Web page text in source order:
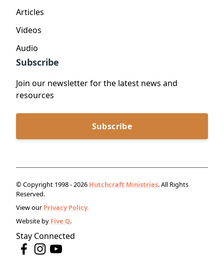
Articles
Videos
Audio
Subscribe
Join our newsletter for the latest news and
resources
Subscribe
© Copyright 1998 - 2026 Hutchcraft Ministries. All Rights
Reserved.
View our Privacy Policy.
Website by Five Q.
Stay Connected